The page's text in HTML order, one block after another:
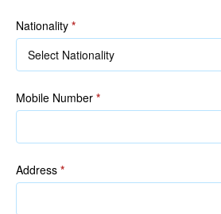
Nationality *
Mobile Number *
Address *